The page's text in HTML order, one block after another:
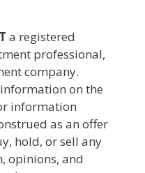
a registered
professional,
company.
on the
information
as an offer
hold, or sell any
opinions, and